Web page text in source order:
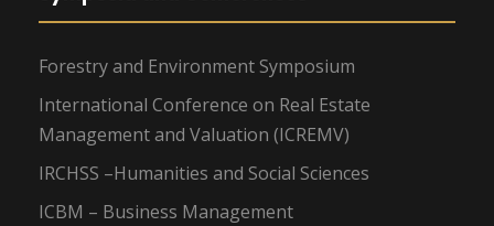
Forestry and Environment Symposium
International Conference on Real Estate
Management and Valuation (ICREMV)
IRCHSS –Humanities and Social Sciences
ICBM – Business Management